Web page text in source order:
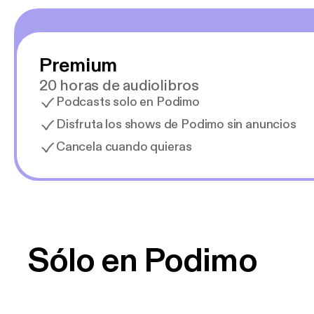
Premium
20 horas de audiolibros
Podcasts solo en Podimo
Disfruta los shows de Podimo sin anuncios
Cancela cuando quieras
Sólo en Podimo